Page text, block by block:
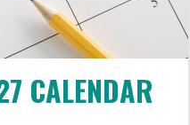
CALENDAR